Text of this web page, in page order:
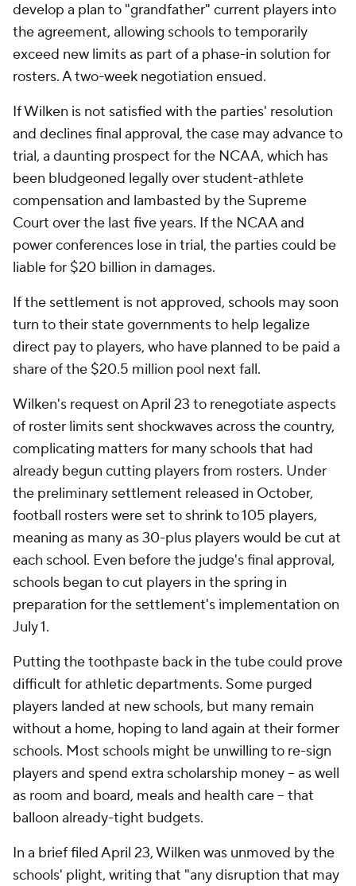
develop a plan to "grandfather" current players into
the agreement, allowing schools to temporarily
exceed new limits as part of a phase-in solution for
rosters. A two-week negotiation ensued.
If Wilken is not satisfied with the parties' resolution
and declines final approval, the case may advance to
trial, a daunting prospect for the NCAA, which has
been bludgeoned legally over student-athlete
compensation and lambasted by the Supreme
Court over the last five years. If the NCAA and
power conferences lose in trial, the parties could be
liable for $20 billion in damages.
If the settlement is not approved, schools may soon
turn to their state governments to help legalize
direct pay to players, who have planned to be paid a
share of the $20.5 million pool next fall.
Wilken's request on April 23 to renegotiate aspects
of roster limits sent shockwaves across the country,
complicating matters for many schools that had
already begun cutting players from rosters. Under
the preliminary settlement released in October,
football rosters were set to shrink to 105 players,
meaning as many as 30-plus players would be cut at
each school. Even before the judge's final approval,
schools began to cut players in the spring in
preparation for the settlement's implementation on
July 1.
Putting the toothpaste back in the tube could prove
difficult for athletic departments. Some purged
players landed at new schools, but many remain
without a home, hoping to land again at their former
schools. Most schools might be unwilling to re-sign
players and spend extra scholarship money – as well
as room and board, meals and health care – that
balloon already-tight budgets.
In a brief filed April 23, Wilken was unmoved by the
schools' plight, writing that "any disruption that may